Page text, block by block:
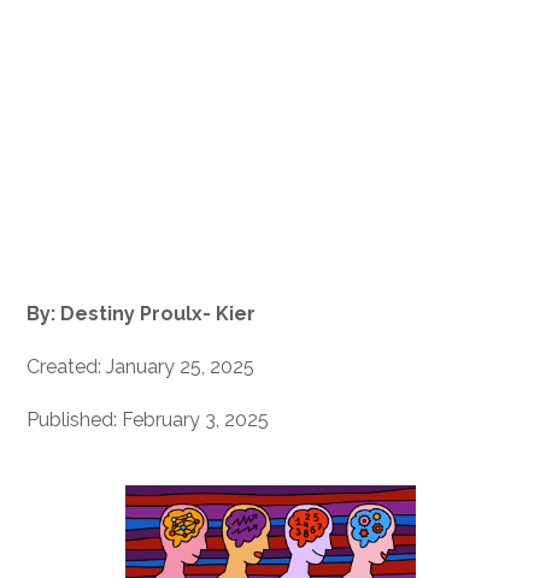
By: Destiny Proulx- Kier
Created: January 25, 2025
Published: February 3, 2025